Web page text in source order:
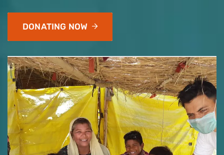
DONATING NOW